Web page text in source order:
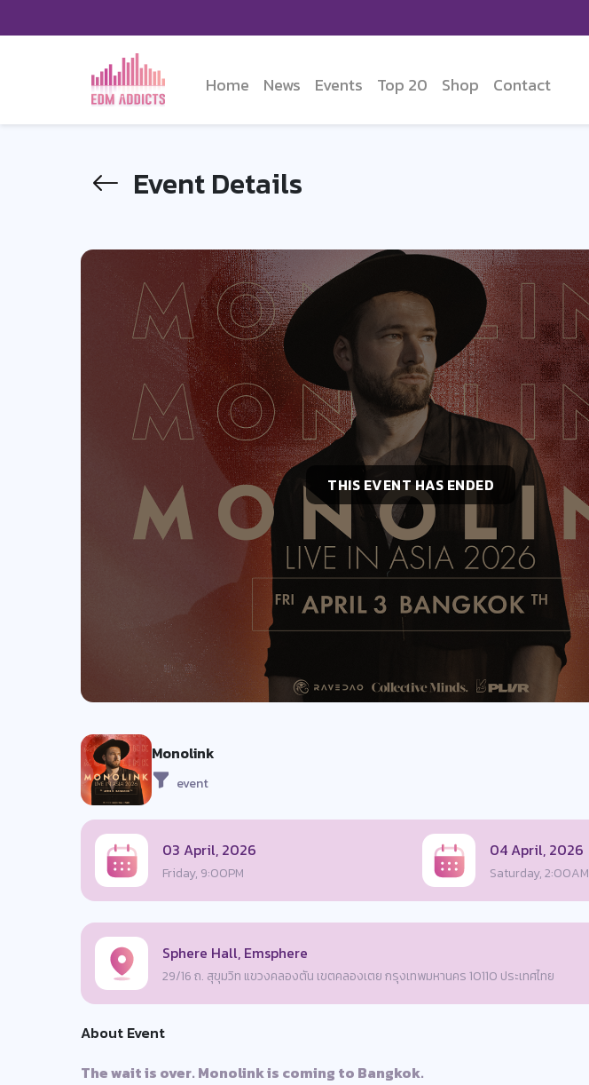
Home News Events Top 20 Shop Contact
Event Details
THIS EVENT HAS ENDED
Monolink
event
03 April, 2026
Friday, 9:00PM
04 April, 2026
Saturday, 2:00AM
Sphere Hall, Emsphere
29/16 ถ. สุขุมวิท แขวงคลองตัน เขตคลองเตย กรุงเทพมหานคร 10110 ประเทศไทย
About Event
The wait is over. Monolink is coming to Bangkok.